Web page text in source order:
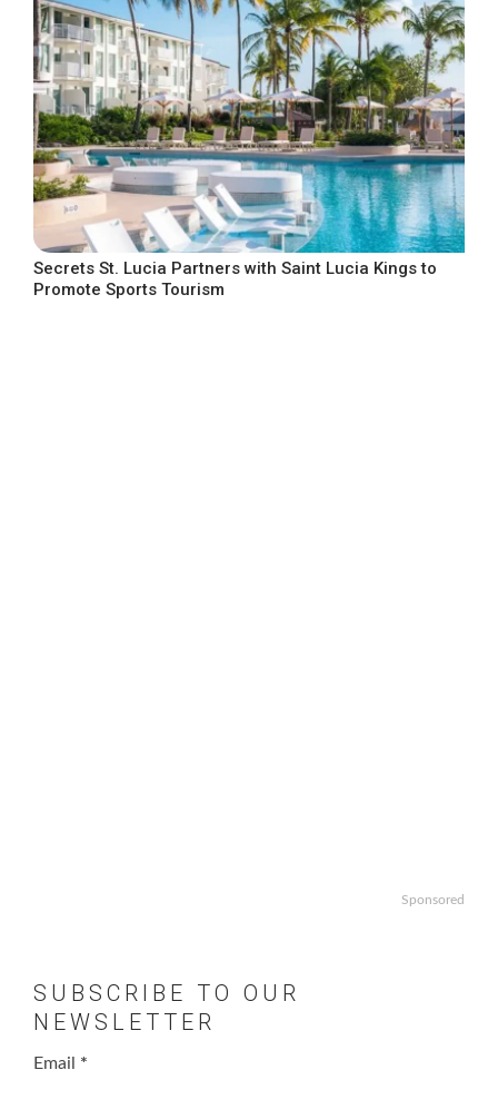
Secrets St. Lucia Partners with Saint Lucia Kings to
Promote Sports Tourism
Sponsored
SUBSCRIBE TO OUR
NEWSLETTER
Email *